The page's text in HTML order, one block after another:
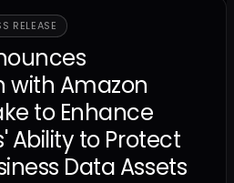
RELEASE
with Amazon
to Enhance
Ability to Protect
Data Assets